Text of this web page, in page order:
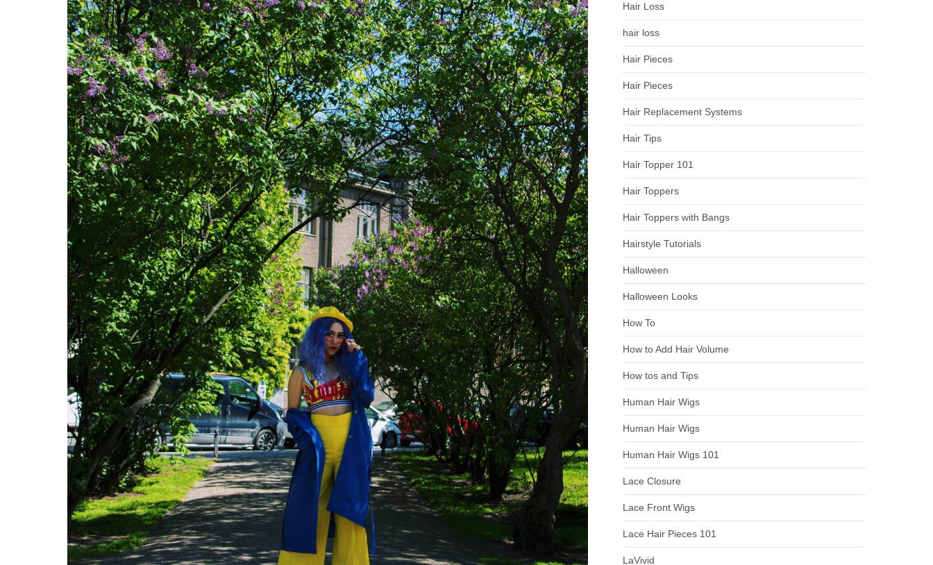
Hair Loss
hair loss
Hair Pieces
Hair Pieces
Hair Replacement Systems
Hair Tips
Hair Topper 101
Hair Toppers
Hair Toppers with Bangs
Hairstyle Tutorials
Halloween
Halloween Looks
How To
How to Add Hair Volume
How tos and Tips
Human Hair Wigs
Human Hair Wigs
Human Hair Wigs 101
Lace Closure
Lace Front Wigs
Lace Hair Pieces 101
LaVivid